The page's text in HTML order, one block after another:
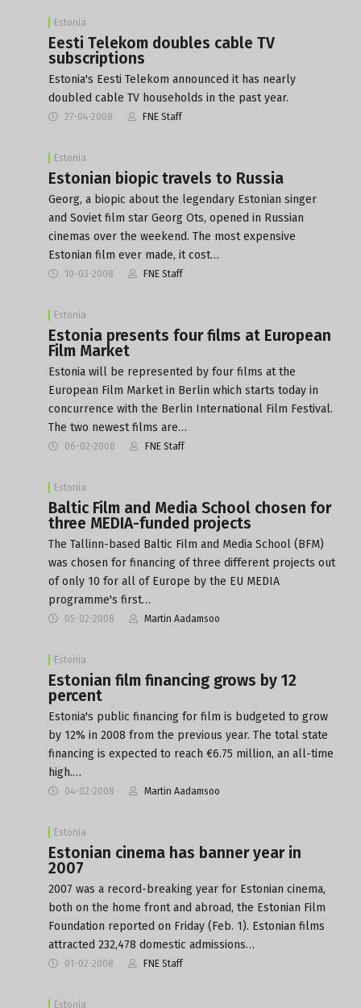
Estonia
Eesti Telekom doubles cable TV
subscriptions
Estonia's Eesti Telekom announced it has nearly
doubled cable TV households in the past year.
27-04-2008 FNE Staff
Estonia
Estonian biopic travels to Russia
Georg, a biopic about the legendary Estonian singer
and Soviet film star Georg Ots, opened in Russian
cinemas over the weekend. The most expensive
Estonian film ever made, it cost…
10-03-2008 FNE Staff
Estonia
Estonia presents four films at European
Film Market
Estonia will be represented by four films at the
European Film Market in Berlin which starts today in
concurrence with the Berlin International Film Festival.
The two newest films are…
06-02-2008 FNE Staff
Estonia
Baltic Film and Media School chosen for
three MEDIA-funded projects
The Tallinn-based Baltic Film and Media School (BFM)
was chosen for financing of three different projects out
of only 10 for all of Europe by the EU MEDIA
programme's first…
05-02-2008 Martin Aadamsoo
Estonia
Estonian film financing grows by 12
percent
Estonia's public financing for film is budgeted to grow
by 12% in 2008 from the previous year. The total state
financing is expected to reach €6.75 million, an all-time
high.…
04-02-2008 Martin Aadamsoo
Estonia
Estonian cinema has banner year in
2007
2007 was a record-breaking year for Estonian cinema,
both on the home front and abroad, the Estonian Film
Foundation reported on Friday (Feb. 1). Estonian films
attracted 232,478 domestic admissions…
01-02-2008 FNE Staff
Estonia